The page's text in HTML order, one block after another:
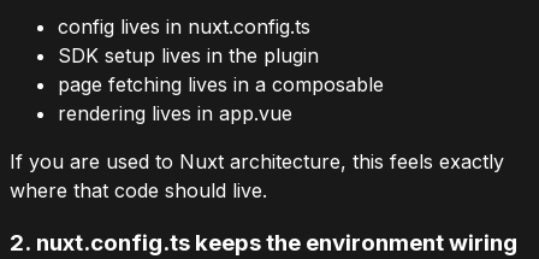
config lives in nuxt.config.ts
SDK setup lives in the plugin
page fetching lives in a composable
rendering lives in app.vue
If you are used to Nuxt architecture, this feels exactly
where that code should live.
2. nuxt.config.ts keeps the environment wiring